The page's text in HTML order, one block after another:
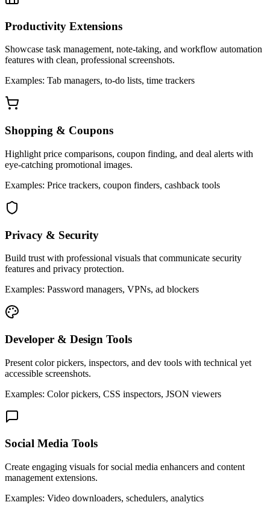
Productivity Extensions
Showcase task management, note-taking, and workflow automation
features with clean, professional screenshots.
Examples: Tab managers, to-do lists, time trackers
Shopping & Coupons
Highlight price comparisons, coupon finding, and deal alerts with
eye-catching promotional images.
Examples: Price trackers, coupon finders, cashback tools
Privacy & Security
Build trust with professional visuals that communicate security
features and privacy protection.
Examples: Password managers, VPNs, ad blockers
Developer & Design Tools
Present color pickers, inspectors, and dev tools with technical yet
accessible screenshots.
Examples: Color pickers, CSS inspectors, JSON viewers
Social Media Tools
Create engaging visuals for social media enhancers and content
management extensions.
Examples: Video downloaders, schedulers, analytics